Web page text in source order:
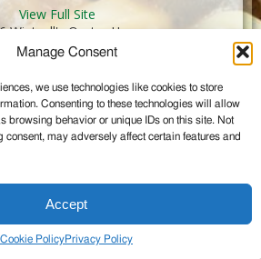
Manage Consent
we use technologies like cookies to store
Consenting to these technologies will allow
browsing behavior or unique IDs on this site. Not
consent, may adversely affect certain features and
Accept
Cookie PolicyPrivacy Policy
View Full Site
Wintzell's Oyster House